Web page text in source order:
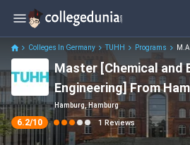
Colleges In Germany TUHH Programs
Master [Chemical and
Engineering] From
Technology
Hamburg, Hamburg
6.2/10 1 Reviews
Filter Reviews
Stream
Degree Type
✓
Course